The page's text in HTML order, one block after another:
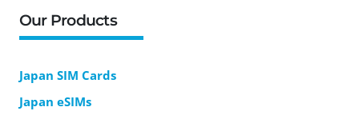
Our Products
Japan SIM Cards
Japan eSIMs